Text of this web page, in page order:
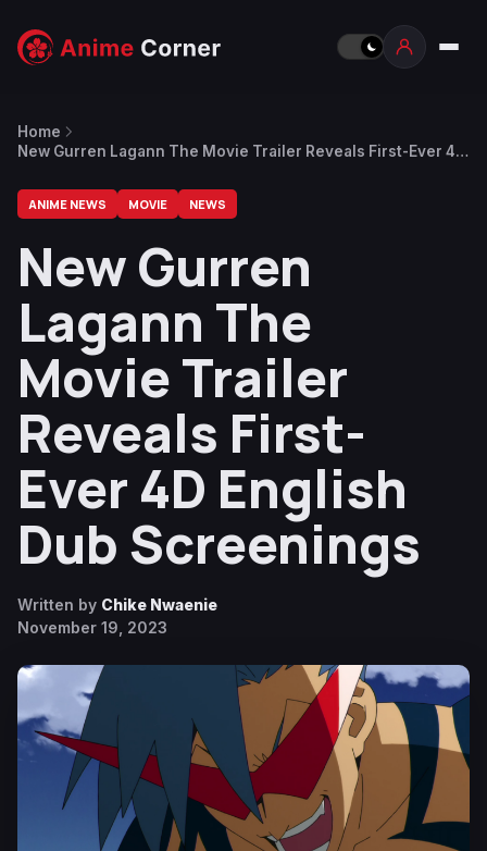
Home
New Gurren Lagann The Movie Trailer Reveals First-Ever 4D
ANIME NEWS MOVIE NEWS
New Gurren
Lagann The
Movie Trailer
Reveals First-
Ever 4D English
Dub Screenings
Written by Chike Nwaenie
November 19, 2023